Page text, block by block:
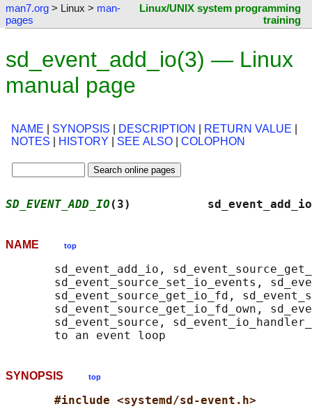
man7.org > Linux > man-
pages
Linux/UNIX system programming
training
sd_event_add_io(3) — Linux
manual page
NAME SYNOPSIS DESCRIPTION RETURN VALUE
NOTES
HISTORY SEE ALSO COLOPHON
SD_EVENT_ADD_IO(3)
NAME top
sd_event_add_io,
sd_event_source_set_io_events,
sd_event_source_get_io_fd,
sd_event_source_get_io_fd_own,
sd_event_source,
SYNOPSIS top
#include <systemd/sd-event.h>